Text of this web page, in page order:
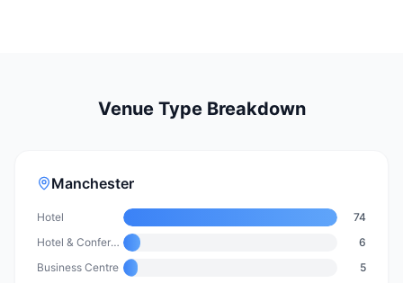
Venue Type Breakdown
Manchester
Hotel
74
Hotel & Conference Centre
6
Business Centre
5